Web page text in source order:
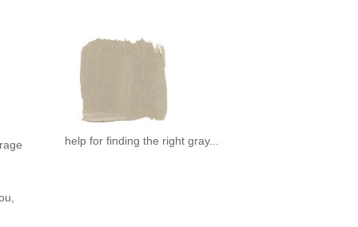
help for finding the right gray...